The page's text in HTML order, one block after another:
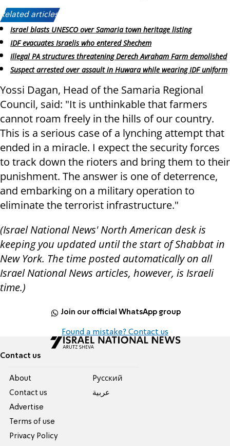
Related articles:
Israel blasts UNESCO over Samaria town heritage listing
IDF evacuates Israelis who entered Shechem
Illegal PA structures threatening Derech Avraham Farm demolished
Suspect arrested over assault in Huwara while wearing IDF uniform
Yossi Dagan, Head of the Samaria Regional
Council, said: "It is unthinkable that farmers
cannot roam freely in the hills of our country.
This is a serious case of a lynching attempt that
ended in a miracle. I expect the security forces
to track down the rioters and bring them to their
punishment. The answer is one of deterrence,
and embarking on a military operation to
eliminate the terrorist infrastructure."
(Israel National News' North American desk is
keeping you updated until the start of Shabbat in
New York. The time posted automatically on all
Israel National News articles, however, is Israeli
time.)
Join our official WhatsApp group
Found a mistake? Contact us
Contact us
About
Contact us
Advertise
Terms of use
Privacy Policy
Pусский
عربية